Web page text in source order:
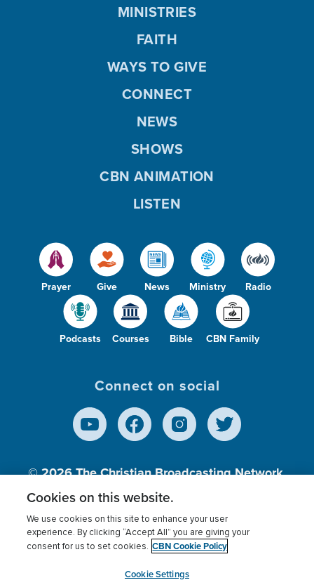
Prayer Give News Ministry Radio
Podcasts Courses Bible CBN Family
MINISTRIES
FAITH
WAYS TO GIVE
CONNECT
NEWS
SHOWS
CBN ANIMATION
LISTEN
Connect on social
© 2026The Christian Broadcasting Network,
Inc., A nonprofit 501 (c)(3) Charitable
Terms of use Privacy Policy
Donor Privacy
Cookies Settings
myCBN
Cookies on this website.
We use cookies on this site to enhance your user
experience. By clicking “Accept All” you are giving your
consent for us to set cookies. CBN Cookie Policy
Cookie Settings